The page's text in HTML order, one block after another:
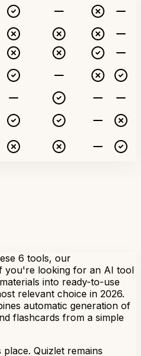
6 tools, our
you're looking for an AI tool
into ready-to-use
relevant choice in 2026.
automatic generation of
flashcards from a simple
Quizlet remains